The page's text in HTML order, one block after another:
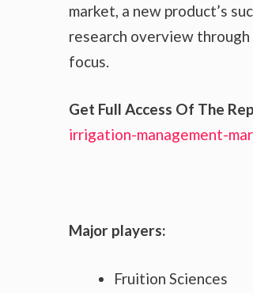
market, a new product’s
research overview
focus.
Get Full Access Of The
irrigation-management-
Major players:
Fruition Sciences